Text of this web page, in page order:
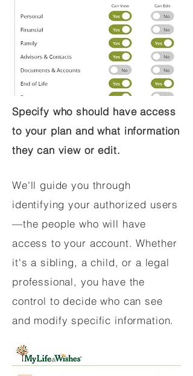
Specify who should have access
to your plan and what information
they can view or edit.
We'll guide you through
identifying your authorized users
—the people who will have
access to your account. Whether
it's a sibling, a child, or a legal
professional, you have the
control to decide who can see
and modify specific information.